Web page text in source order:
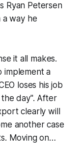
Ryan Petersen
a way he
it all makes.
implement a
loses his job
day". After
clearly will
another case
Moving on…